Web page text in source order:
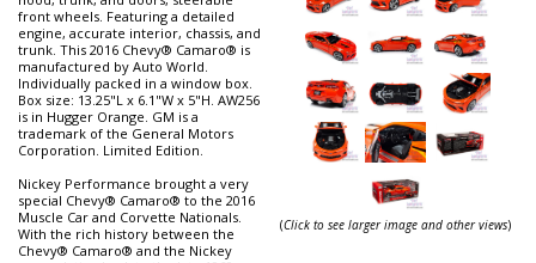
front wheels. Featuring a detailed
engine, accurate interior, chassis, and
trunk. This 2016 Chevy® Camaro® is
manufactured by Auto World.
Individually packed in a window box.
Box size: 13.25"L x 6.1"W x 5"H. AW256
is in Hugger Orange. GM is a
trademark of the General Motors
Corporation. Limited Edition.
Nickey Performance brought a very
special Chevy® Camaro® to the 2016
Muscle Car and Corvette Nationals.
With the rich history between the
Chevy® Camaro® and the Nickey
(Click to see larger image and other views)